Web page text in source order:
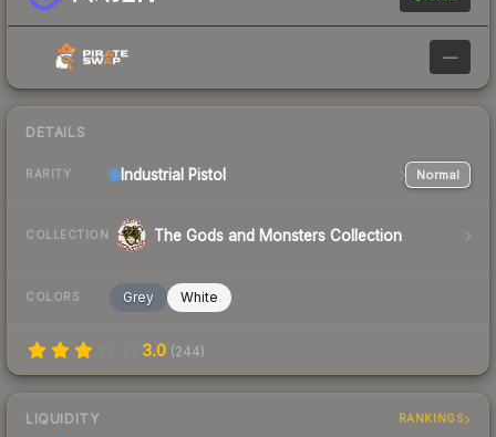
—
DETAILS
RARITY Industrial Pistol Normal
COLLECTION The Gods and Monsters Collection
COLORS Grey White
3.0 (244)
LIQUIDITY RANKINGS